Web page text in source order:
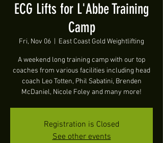
ECG Lifts for L'Abbe Training
Camp
Fri, Nov 06 East Coast Gold Weightlifting
A weekend long training camp with our top
coaches from various facilities including head
coach Leo Totten, Phil Sabatini, Brenden
McDaniel, Nicole Foley and many more!
Registration is Closed
See other events